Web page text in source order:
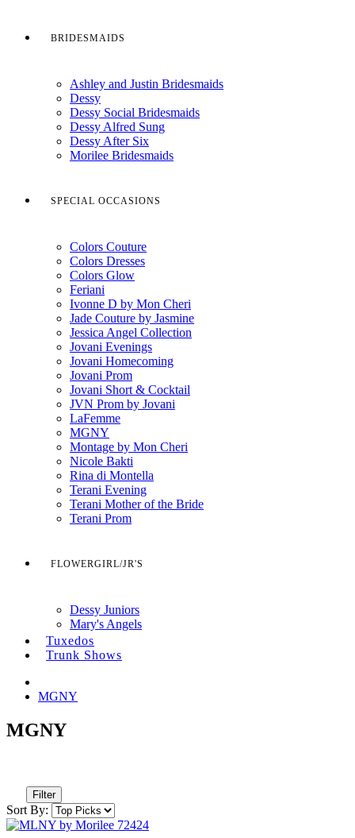
BRIDESMAIDS
Ashley and Justin Bridesmaids
Dessy
Dessy Social Bridesmaids
Dessy Alfred Sung
Dessy After Six
Morilee Bridesmaids
SPECIAL OCCASIONS
Colors Couture
Colors Dresses
Colors Glow
Feriani
Ivonne D by Mon Cheri
Jade Couture by Jasmine
Jessica Angel Collection
Jovani Evenings
Jovani Homecoming
Jovani Prom
Jovani Short & Cocktail
JVN Prom by Jovani
LaFemme
MGNY
Montage by Mon Cheri
Nicole Bakti
Rina di Montella
Terani Evening
Terani Mother of the Bride
Terani Prom
FLOWERGIRL/JR'S
Dessy Juniors
Mary's Angels
Tuxedos
Trunk Shows
MGNY
MGNY
Filter
Sort By: